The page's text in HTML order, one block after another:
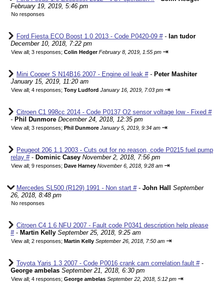
February 19, 2019, 5:46 pm
No responses
Ford Fiesta ECO Boost 1.0 2013 - Code P0420-09 #- Ian tudor
December 10, 2018, 7:22 pm
View all; 3 responses; Colin Hedger February 8, 2019, 1:55 pm ⇥
Mini Cooper S N14B16 2007 - Engine oil leak #- Peter Mashiter
January 15, 2019, 11:20 am
View all; 4 responses; Tony Ludford January 16, 2019, 7:03 pm ⇥
Citroen C1 998cc 2014 - Code P0137 O2 sensor voltage low - Fixed #
- Phil Dunmore December 24, 2018, 12:35 pm
View all; 3 responses; Phil Dunmore January 5, 2019, 9:34 am ⇥
Peugeot 206 1.1 2003 - Cuts out for no reason, code P0215 fuel pump
relay #- Dominic Casey November 2, 2018, 7:56 pm
View all; 9 responses; Dave Harney November 6, 2018, 9:28 am ⇥
Mercedes SL500 (R129) 1991 - Non start #- John Hall
September
26, 2018, 8:48 pm
No responses
Citroen C4 1.6 NFU 2007 - Fault code P0341 description help please
#- Martin Kelly September 25, 2018, 9:25 am
View all; 2 responses; Martin Kelly September 26, 2018, 7:50 am ⇥
Toyota Yaris 1.3 2007 - Code P0016 crank cam correlation fault #-
George ambelas September 21, 2018, 6:30 pm
View all; 4 responses; George ambelas September 22, 2018, 5:12 pm ⇥